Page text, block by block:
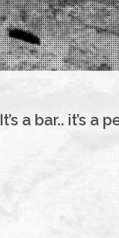
It’s a bar.. it’s a